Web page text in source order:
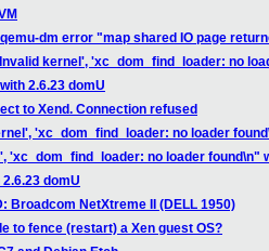
dm error "map shared IO page
kernel', 'xc_dom_find_loader: no
2.6.23 domU
to Xend. Connection refused
'xc_dom_find_loader: no loader
'xc_dom_find_loader: no loader found\n"
domU
Broadcom NetXtreme II (DELL 1950)
to fence (restart) a Xen guest OS?